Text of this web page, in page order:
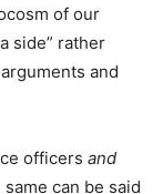
of our
side” rather
and
officers and
can be said